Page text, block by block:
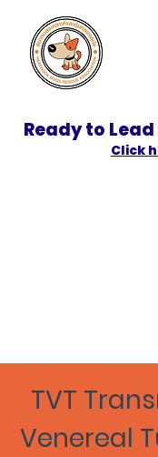
Ready to
Click
TVT
Venereal